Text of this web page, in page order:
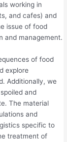
working in
and cafes) and
issue of food
and management.
of food
explore
Additionally, we
and
The material
and
specific to
treatment of